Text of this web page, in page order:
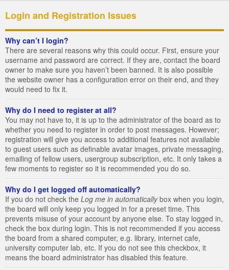
Login and Registration Issues
Why can’t I login?
There are several reasons why this could occur. First, ensure your
username and password are correct. If they are, contact the board
owner to make sure you haven’t been banned. It is also possible
the website owner has a configuration error on their end, and they
would need to fix it.
Why do I need to register at all?
You may not have to, it is up to the administrator of the board as to
whether you need to register in order to post messages. However;
registration will give you access to additional features not available
to guest users such as definable avatar images, private messaging,
emailing of fellow users, usergroup subscription, etc. It only takes a
few moments to register so it is recommended you do so.
Why do I get logged off automatically?
If you do not check the Log me in automaticallybox when you login,
the board will only keep you logged in for a preset time. This
prevents misuse of your account by anyone else. To stay logged in,
check the box during login. This is not recommended if you access
the board from a shared computer, e.g. library, internet cafe,
university computer lab, etc. If you do not see this checkbox, it
means the board administrator has disabled this feature.